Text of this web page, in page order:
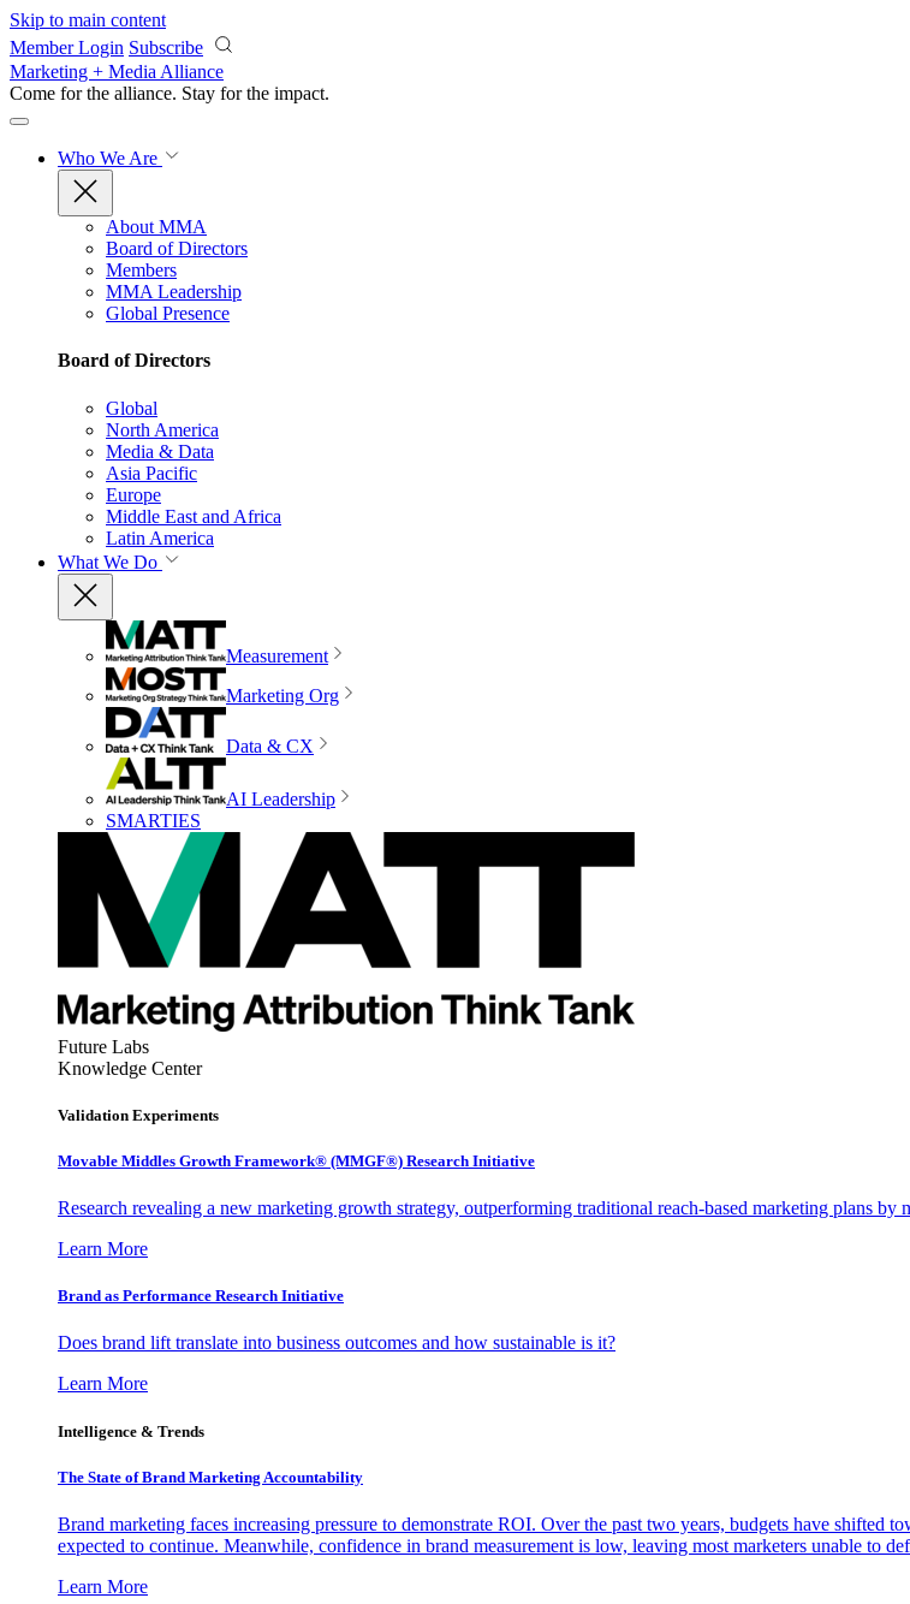
Skip to main content
Member Login Subscribe
Marketing + Media Alliance
Come for the alliance. Stay for the impact.
Who We Are
About MMA
Board of Directors
Members
MMA Leadership
Global Presence
Board of Directors
Global
North America
Media & Data
Asia Pacific
Europe
Middle East and Africa
Latin America
What We Do
Measurement
Marketing Org
Data & CX
AI Leadership
SMARTIES
Future Labs
Knowledge Center
Validation Experiments
Movable Middles Growth Framework® (MMGF®) Research Initiative
Research revealing a new marketing growth strategy, outperforming traditional reach-based marketing plans by
Learn More
Brand as Performance Research Initiative
Does brand lift translate into business outcomes and how sustainable is it?
Learn More
Intelligence & Trends
The State of Brand Marketing Accountability
Brand marketing faces increasing pressure to demonstrate ROI. Over the past two years, budgets have
expected to continue. Meanwhile, confidence in brand measurement is low, leaving most marketers unable to
Learn More